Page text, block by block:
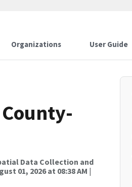
Organizations User Guide
Data Collection and
01, 2026 at 08:38 AM |